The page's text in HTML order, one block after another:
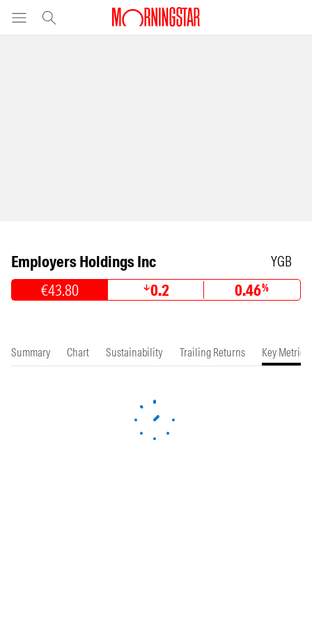
Employers Holdings Inc YGB
€43.80 0.2 0.46%
Summary Chart Sustainability Trailing Returns Key Metrics